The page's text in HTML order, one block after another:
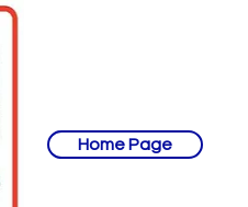
Home Page